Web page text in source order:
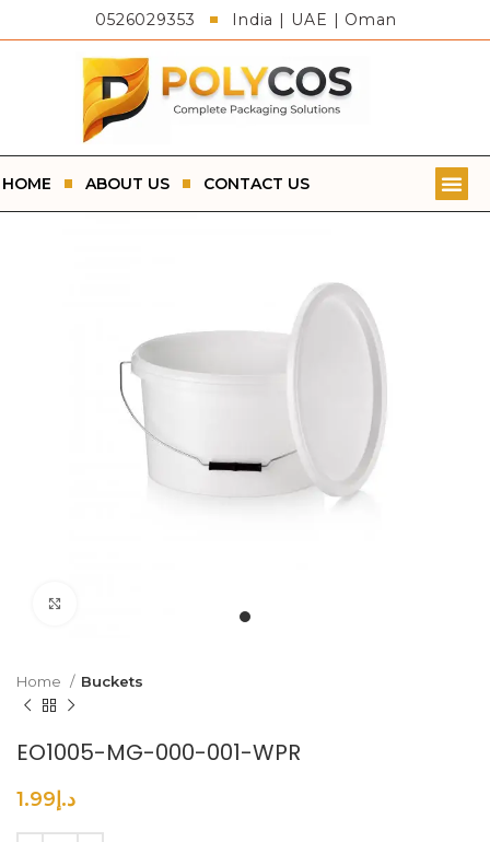
0526029353 India | UAE | Oman
HOME ABOUT US CONTACT US
Home Buckets
EO1005-MG-000-001-WPR
د.إ1.99